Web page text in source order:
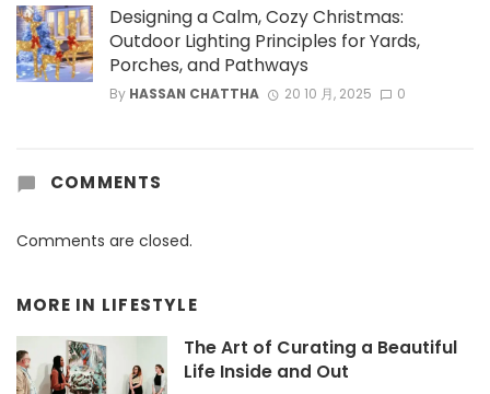
Designing a Calm, Cozy Christmas:
Outdoor Lighting Principles for Yards,
Porches, and Pathways
By HASSAN CHATTHA 20 10 月, 2025 0
COMMENTS
Comments are closed.
MORE IN LIFESTYLE
The Art of Curating a Beautiful
Life Inside and Out